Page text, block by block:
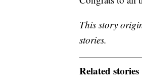
This story
stories.
Related stories